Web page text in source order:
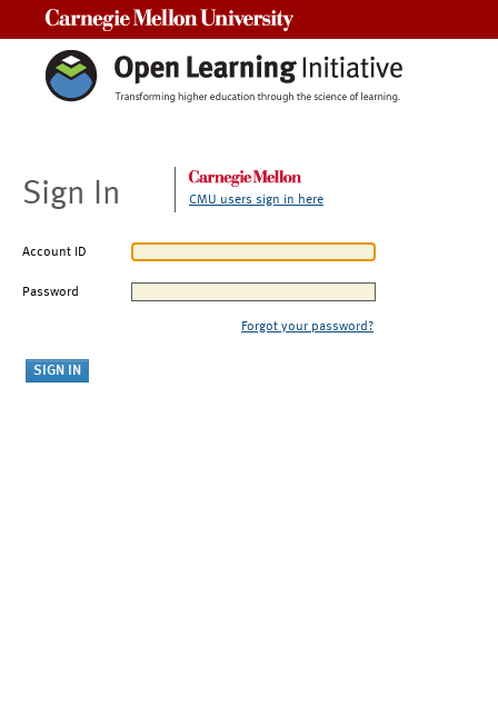
Sign In CMU users sign in here
Account ID
Password
Forgot your password?